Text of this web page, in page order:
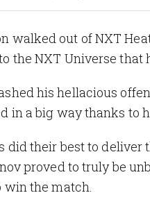
walked out of NXT
the NXT Universe
his hellacious
in a big way thanks to
did their best to
proved to truly be
win the match.